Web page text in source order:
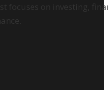
focuses on investing,